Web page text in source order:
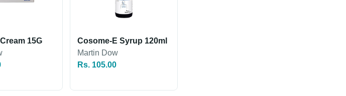
15G
Cosome-E Syrup 120ml
Martin Dow
Rs. 105.00